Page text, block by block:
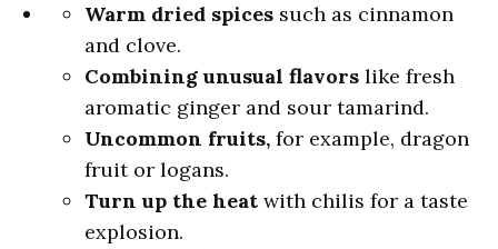
Warm dried spices such as cinnamon
and clove.
Combining unusual flavors like fresh
aromatic ginger and sour tamarind.
Uncommon fruits, for example, dragon
fruit or logans.
Turn up the heat with chilis for a taste
explosion.